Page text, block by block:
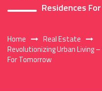
Residences
Home
Real Estate
Revolutionizing Urban Living
For Tomorrow